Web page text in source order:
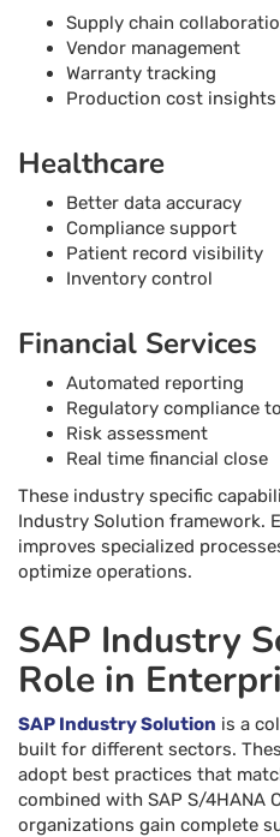
Supply chain
Vendor management
Warranty tracking
Production cost insights
Healthcare
Better data accuracy
Compliance support
Patient record visibility
Inventory control
Financial Services
Automated reporting
Regulatory compliance
Risk assessment
Real time financial close
These industry specific
Industry Solution framework.
improves specialized
optimize operations.
SAP Industry
Role in
SAP Industry Solution is a
built for different sectors.
adopt best practices that
combined with SAP S/4HANA
organizations gain complete